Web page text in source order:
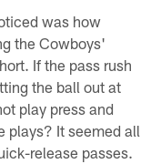
was how
the Cowboys'
If the pass rush
the ball out at
play press and
plays? It seemed all
release passes.